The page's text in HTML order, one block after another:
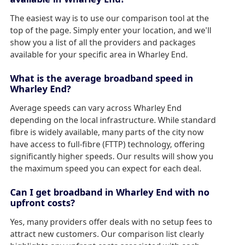
The easiest way is to use our comparison tool at the
top of the page. Simply enter your location, and we'll
show you a list of all the providers and packages
available for your specific area in Wharley End.
What is the average broadband speed in
Wharley End?
Average speeds can vary across Wharley End
depending on the local infrastructure. While standard
fibre is widely available, many parts of the city now
have access to full-fibre (FTTP) technology, offering
significantly higher speeds. Our results will show you
the maximum speed you can expect for each deal.
Can I get broadband in Wharley End with no
upfront costs?
Yes, many providers offer deals with no setup fees to
attract new customers. Our comparison list clearly